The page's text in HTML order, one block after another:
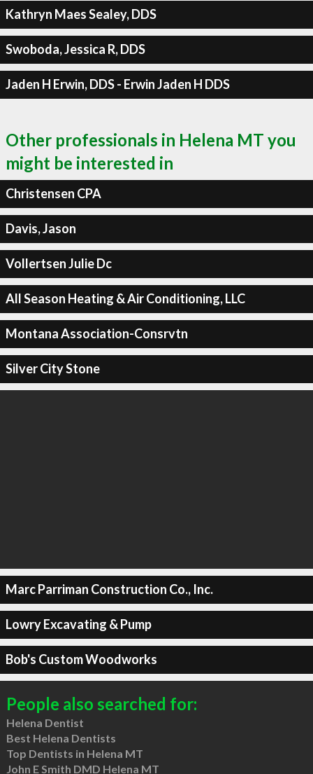
Kathryn Maes Sealey, DDS
Swoboda, Jessica R, DDS
Jaden H Erwin, DDS - Erwin Jaden H DDS
Other professionals in Helena MT you
might be interested in
Christensen CPA
Davis, Jason
Vollertsen Julie Dc
All Season Heating & Air Conditioning, LLC
Montana Association-Consrvtn
Silver City Stone
Marc Parriman Construction Co., Inc.
Lowry Excavating & Pump
Bob's Custom Woodworks
People also searched for:
Helena Dentist
Best Helena Dentists
Top Dentists in Helena MT
John E Smith DMD Helena MT